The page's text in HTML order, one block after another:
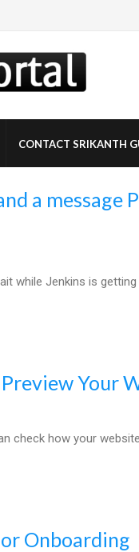
CONTACT SRIKANTH
a message
while Jenkins is
Your
check how your
Onboarding